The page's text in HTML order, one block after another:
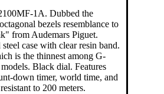
1A. Dubbed the
bezels resemblance to
from Audemars Piguet.
case with clear resin band.
is the thinnest among G-
Black dial. Features
down timer, world time, and
to 200 meters.